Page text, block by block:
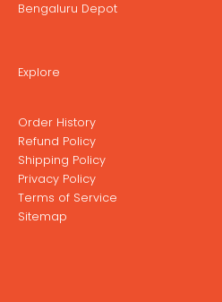
Bengaluru Depot
Explore
Order History
Refund Policy
Shipping Policy
Privacy Policy
Terms of Service
Sitemap